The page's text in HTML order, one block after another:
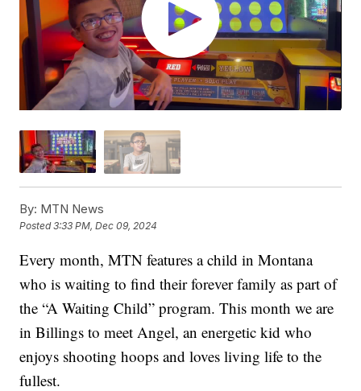
By: MTN News
Posted3:33 PM, Dec 09, 2024
Every month, MTN features a child in Montana
who is waiting to find their forever family as part of
the “A Waiting Child” program. This month we are
in Billings to meet Angel, an energetic kid who
enjoys shooting hoops and loves living life to the
fullest.